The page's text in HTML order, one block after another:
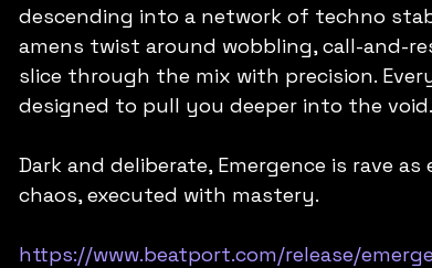
descending into a network of techno
amens twist around wobbling, call-and-
slice through the mix with precision.
designed to pull you deeper into the void.
Dark and deliberate, Emergence is rave
chaos, executed with mastery.
https://www.beatport.com/release/